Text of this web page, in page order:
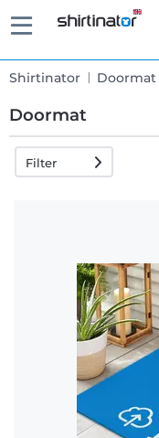
Shirtinator Doormat
Doormat
30 days
exchange
Filter